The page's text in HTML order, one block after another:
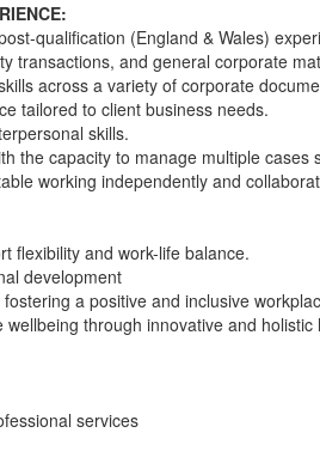
qualification (England & Wales)
transactions, and general corporate
across a variety of corporate
tailored to client business needs.
skills.
the capacity to manage multiple cases
working independently and
flexibility and work-life balance.
development
a positive and inclusive
through innovative and holistic
services